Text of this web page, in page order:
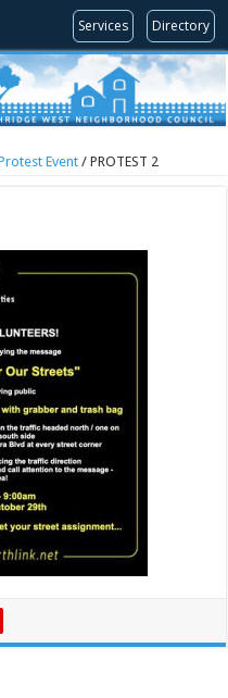
Services Directory
Event / PROTEST 2